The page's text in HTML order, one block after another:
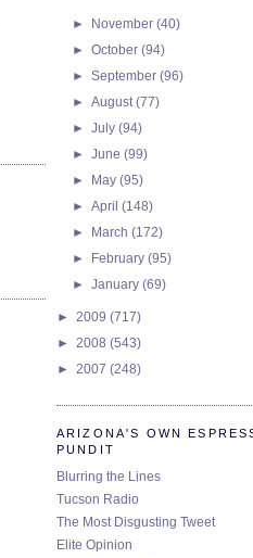
► November(40)
►October(94)
►September(96)
►August(77)
►July(94)
►June(99)
► May(95)
►April(148)
► March(172)
► February(95)
►January(69)
► 2009 (717)
► 2008 (543)
► 2007 (248)
ARIZONA'S OWN
PUNDIT
Blurring the Lines
Tucson Radio
The Most Disgusting Tweet
Elite Opinion